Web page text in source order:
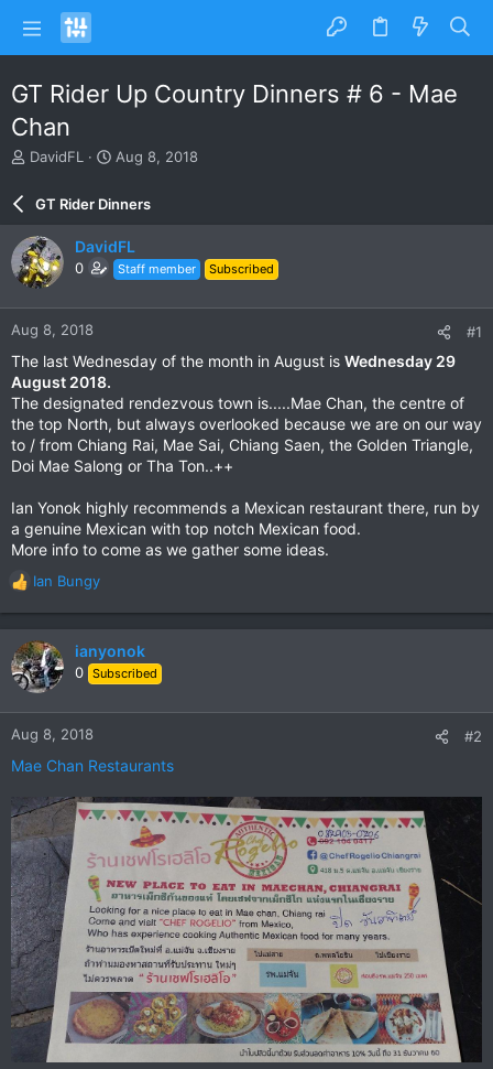
GT Rider Up Country Dinners # 6 - Mae
Chan
T
a
d
s
a
r
e
r
DavidFL
S
r
d
a
e
Aug 8, 2018
GT Rider Dinners
DavidFL
0 Staff member Subscribed
Aug 8, 2018 #1
The last Wednesday of the month in August is Wednesday 29
August 2018.
The designated rendezvous town is.....Mae Chan, the centre of
the top North, but always overlooked because we are on our way
to / from Chiang Rai, Mae Sai, Chiang Saen, the Golden Triangle,
Doi Mae Salong or Tha Ton..++
Ian Yonok highly recommends a Mexican restaurant there, run by
a genuine Mexican with top notch Mexican food.
More info to come as we gather some ideas.
R
e
a
c
t
n
:
Ian Bungy
ianyonok
0 Subscribed
Aug 8, 2018 #2
Mae Chan Restaurants